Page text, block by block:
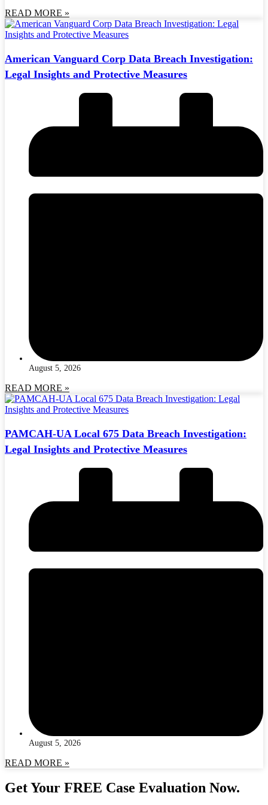
READ MORE »
American Vanguard Corp Data Breach Investigation:
Legal Insights and Protective Measures
August 5, 2026
READ MORE »
PAMCAH-UA Local 675 Data Breach Investigation:
Legal Insights and Protective Measures
August 5, 2026
READ MORE »
Get Your FREE Case Evaluation Now.